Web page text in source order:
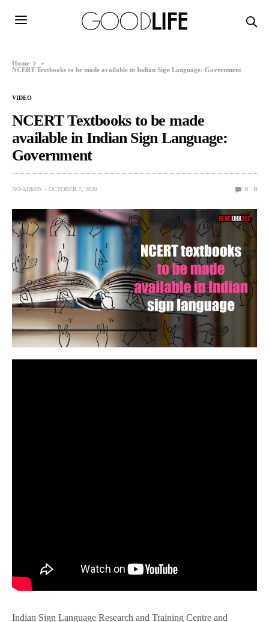
Home
»
NCERT Textbooks to be made available in Indian Sign Language: Government
VIDEO
NCERT Textbooks to be made
available in Indian Sign Language:
Government
NO-ADMIN OCTOBER 7, 2020 0 8
Indian Sign Language Research and Training Centre and